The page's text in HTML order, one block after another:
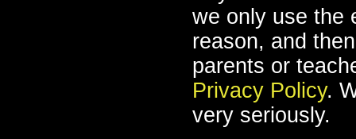
we only use the
reason, and
parents or
Privacy Policy.
very seriously.